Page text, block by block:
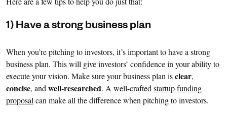
1) Have a strong business plan
When you’re pitching to investors, it’s important to have a strong
business plan. This will give investors’ confidence in your ability to
execute your vision. Make sure your business plan isclear,
concise, and well-researched. A well-crafted startup funding
proposal can make all the difference when pitching to investors.